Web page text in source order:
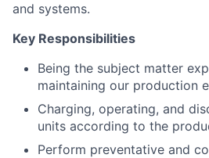
and systems.
Key Responsibilities
Being the subject matter
maintaining our production
Charging, operating, and
units according to the
Perform preventative and